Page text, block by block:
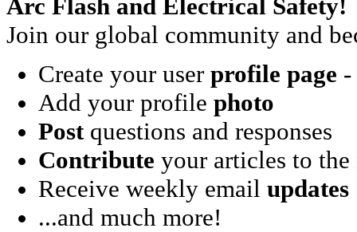
Arc Flash and Electrical Safety!
Join our global community and
Create your user profile page -
Add your profile photo
Postquestions and responses
Contribute your articles to
Receive weekly email updates
...and much more!